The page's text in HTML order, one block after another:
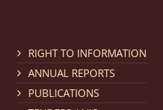
Cum Means Scholarship
RIGHT TO INFORMATION
ANNUAL REPORTS
PUBLICATIONS